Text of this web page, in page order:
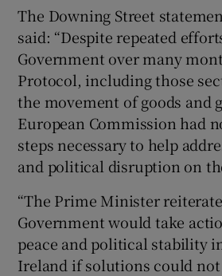
The Downing Street
said: “Despite repeated
Government over many
Protocol, including those
the movement of goods and
European Commission had
steps necessary to help
and political disruption on
“The Prime Minister
Government would take
peace and political stability
Ireland if solutions could not